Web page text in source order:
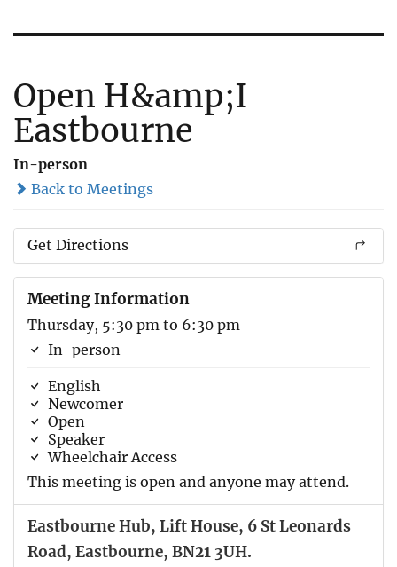
Open H&amp;I
Eastbourne
In-person
Back to Meetings
Get Directions
Meeting Information
Thursday, 5:30 pm to 6:30 pm
In-person
English
Newcomer
Open
Speaker
Wheelchair Access
This meeting is open and anyone may attend.
Eastbourne Hub, Lift House, 6 St Leonards
Road, Eastbourne, BN21 3UH.